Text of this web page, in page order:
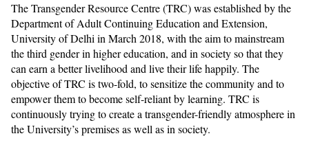
The Transgender Resource Centre (TRC) was established by the
Department of Adult Continuing Education and Extension,
University of Delhi in March 2018, with the aim to mainstream
the third gender in higher education, and in society so that they
can earn a better livelihood and live their life happily. The
objective of TRC is two-fold, to sensitize the community and to
empower them to become self-reliant by learning. TRC is
continuously trying to create a transgender-friendly atmosphere in
the University’s premises as well as in society.